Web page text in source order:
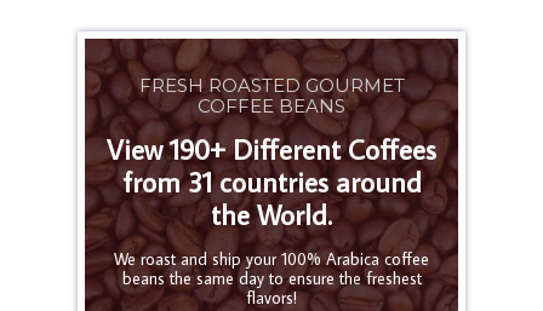
FRESH ROASTED GOURMET
COFFEE BEANS
View 190+ Different Coffees
from 31 countries around
the World.
We roast and ship your 100% Arabica coffee
beans the same day to ensure the freshest
flavors!